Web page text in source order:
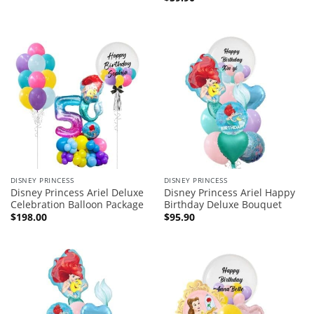
DISNEY PRINCESS
Disney Princess Ariel Deluxe
Celebration Balloon Package
$198.00
DISNEY PRINCESS
Disney Princess Ariel Happy
Birthday Deluxe Bouquet
$95.90